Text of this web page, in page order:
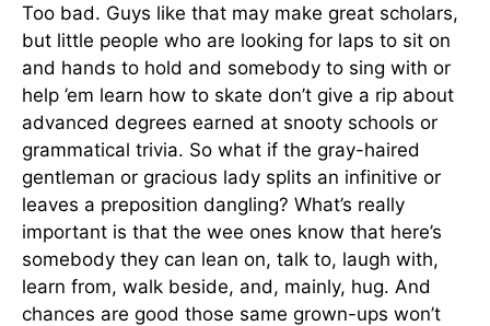
Too bad. Guys like that may make great scholars,
but little people who are looking for laps to sit on
and hands to hold and somebody to sing with or
help ’em learn how to skate don’t give a rip about
advanced degrees earned at snooty schools or
grammatical trivia. So what if the gray-haired
gentleman or gracious lady splits an infinitive or
leaves a preposition dangling? What’s really
important is that the wee ones know that here’s
somebody they can lean on, talk to, laugh with,
learn from, walk beside, and, mainly, hug. And
chances are good those same grown-ups won’t